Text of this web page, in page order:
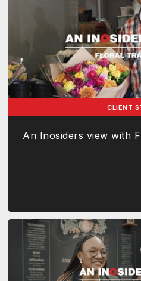
CLIENT
An Inosiders view with